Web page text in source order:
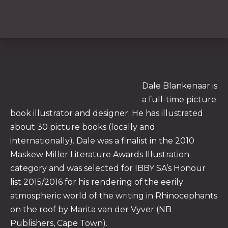
Dale Blankenaar is
a full-time picture
book illustrator and designer. He has illustrated
about 30 picture books (locally and
internationally). Dale was a finalist in the 2010
Maskew Miller Literature Awards Illustration
category and was selected for IBBY SA’s Honour
list 2015/2016 for his rendering of the eerily
atmospheric world of the writing in Rhinocephants
on the roof by Marita van der Vyver (NB
Publishers, Cape Town).
PREVIOUS